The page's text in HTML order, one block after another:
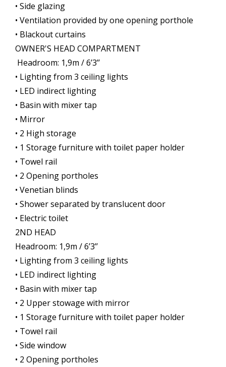
• Side glazing
• Ventilation provided by one opening porthole
• Blackout curtains
OWNER'S HEAD COMPARTMENT
Headroom: 1,9m / 6’3’’
• Lighting from 3 ceiling lights
• LED indirect lighting
• Basin with mixer tap
• Mirror
• 2 High storage
• 1 Storage furniture with toilet paper holder
• Towel rail
• 2 Opening portholes
• Venetian blinds
• Shower separated by translucent door
• Electric toilet
2ND HEAD
Headroom: 1,9m / 6’3’’
• Lighting from 3 ceiling lights
• LED indirect lighting
• Basin with mixer tap
• 2 Upper stowage with mirror
• 1 Storage furniture with toilet paper holder
• Towel rail
• Side window
• 2 Opening portholes